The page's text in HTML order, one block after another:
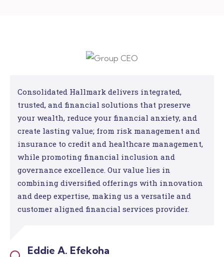
Consolidated Hallmark delivers integrated,
trusted, and financial solutions that preserve
your wealth, reduce your financial anxiety, and
create lasting value; from risk management and
insurance to credit and healthcare management,
while promoting financial inclusion and
governance excellence. Our value lies in
combining diversified offerings with innovation
and deep expertise, making us a versatile and
customer aligned financial services provider.
Eddie A. Efekoha